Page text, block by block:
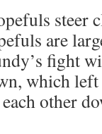
steer
are
fight
which
each other